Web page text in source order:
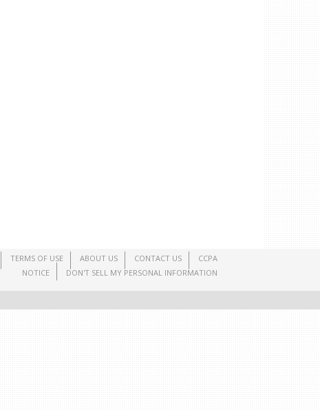
TERMS OF USE ABOUT US CONTACT US
CCPA
NOTICE
DON'T SELL MY PERSONAL INFORMATION